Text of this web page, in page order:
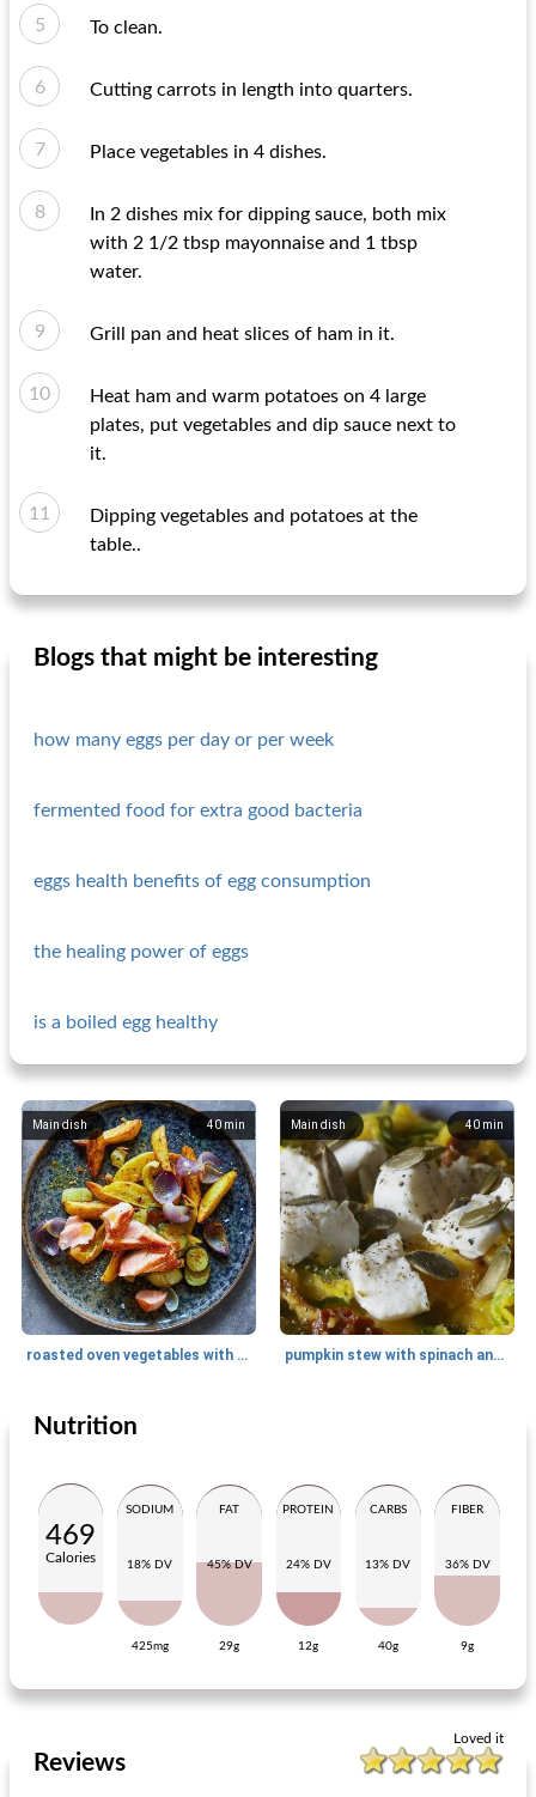
To clean.
Cutting carrots in length into quarters.
Place vegetables in 4 dishes.
In 2 dishes mix for dipping sauce, both mix
with 2 1/2 tbsp mayonnaise and 1 tbsp
water.
Grill pan and heat slices of ham in it.
Heat ham and warm potatoes on 4 large
plates, put vegetables and dip sauce next to
it.
Dipping vegetables and potatoes at the
table..
Blogs that might be interesting
how many eggs per day or per week
fermented food for extra good bacteria
eggs health benefits of egg consumption
the healing power of eggs
is a boiled egg healthy
40 min
Main dish
roasted oven vegetables with salmon
40 min
Main dish
pumpkin stew with spinach and goat's cheese
Main dish
stuffed peppers with beans, pumpkin and almonds
Nutrition
469
Calories
SODIUM
18% DV
425mg
FAT
45% DV
29g
PROTEIN
24% DV
12g
CARBS
13% DV
40g
FIBER
36% DV
9g
Loved it
Reviews